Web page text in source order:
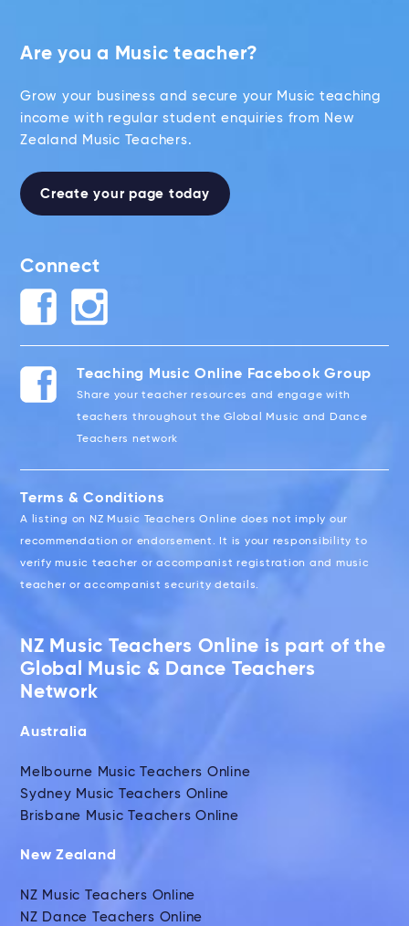
Are you a Music teacher?
Grow your business and secure your Music teaching
income with regular student enquiries from New
Zealand Music Teachers.
Create your page today
Connect
Teaching Music Online Facebook Group
Share your teacher resources and engage with
teachers throughout the Global Music and Dance
Teachers network
Terms & Conditions
A listing on NZ Music Teachers Online does not imply our
recommendation or endorsement. It is your responsibility to
verify music teacher or accompanist registration and music
teacher or accompanist security details.
NZ Music Teachers Online is part of the
Global Music & Dance Teachers
Network
Australia
Melbourne Music Teachers Online
Sydney Music Teachers Online
Brisbane Music Teachers Online
New Zealand
NZ Music Teachers Online
NZ Dance Teachers Online